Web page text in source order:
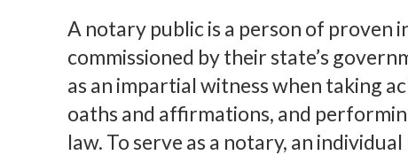
A notary public is a person of proven
commissioned by their state’s
as an impartial witness when taking
oaths and affirmations, and
law. To serve as a notary, an